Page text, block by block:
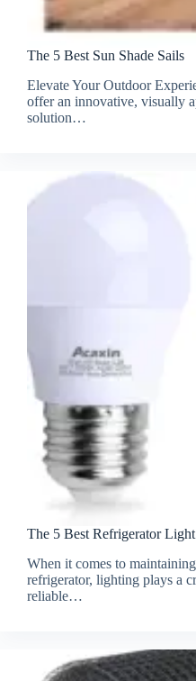
The 5 Best Sun Shade Sails
Elevate Your Outdoor
offer an innovative, visually
solution…
The 5 Best Refrigerator
When it comes to
refrigerator, lighting plays a
reliable…